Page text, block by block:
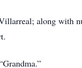
along with